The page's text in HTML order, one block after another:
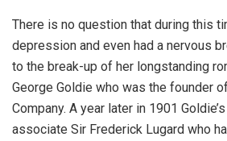
There is no question that during this
depression and even had a nervous
to the break-up of her longstanding
George Goldie who was the founder
Company. A year later in 1901
associate Sir Frederick Lugard who